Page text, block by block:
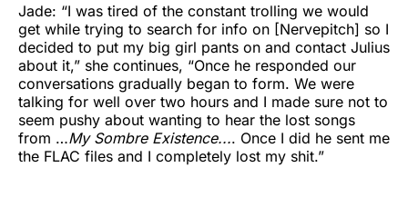
Jade: “I was tired of the constant trolling we would
get while trying to search for info on [Nervepitch] so I
decided to put my big girl pants on and contact Julius
about it,” she continues, “Once he responded our
conversations gradually began to form. We were
talking for well over two hours and I made sure not to
seem pushy about wanting to hear the lost songs
from …My Sombre Existence.... Once I did he sent me
the FLAC files and I completely lost my shit.”